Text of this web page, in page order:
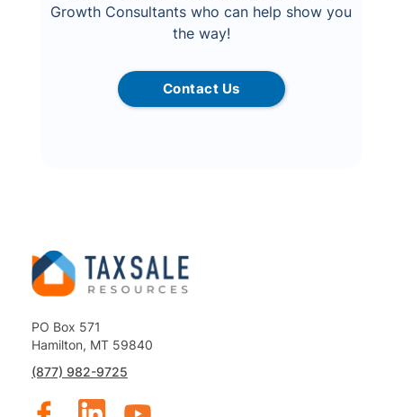
Growth Consultants who can help show you
the way!
Contact Us
PO Box 571
Hamilton, MT 59840
(877) 982-9725